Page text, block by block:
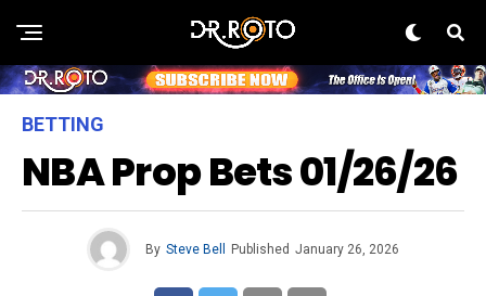
BETTING
NBA Prop Bets 01/26/26
By Steve Bell Published January 26, 2026